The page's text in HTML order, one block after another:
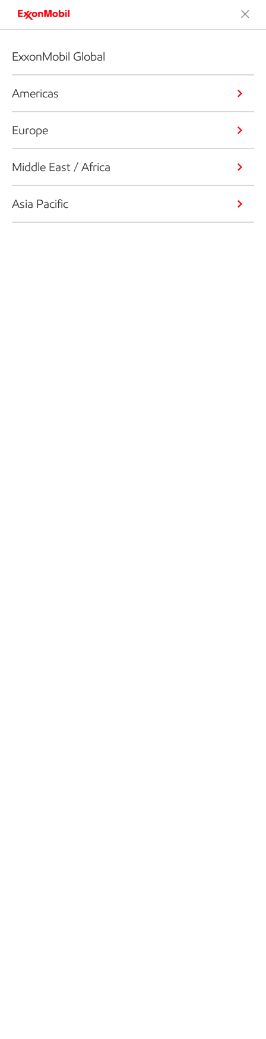
ExxonMobil Global
Americas
Europe
Middle East / Africa
Asia Pacific